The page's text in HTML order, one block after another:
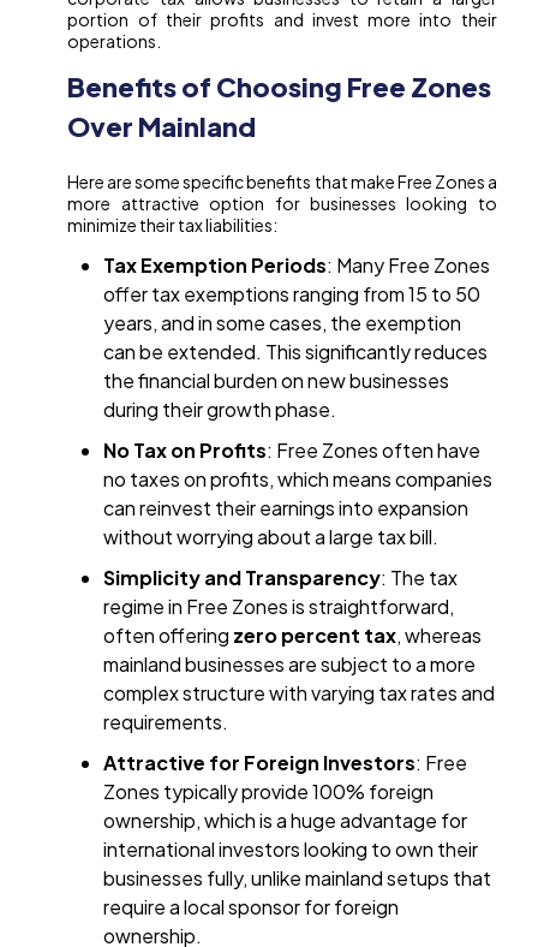
portion of their profits and invest more into their
operations.
Benefits of Choosing Free Zones
Over Mainland
Here are some specific benefits that make Free Zones a
more attractive option for businesses looking to
minimize their tax liabilities:
Tax Exemption Periods: Many Free Zones
offer tax exemptions ranging from 15 to 50
years, and in some cases, the exemption
can be extended. This significantly reduces
the financial burden on new businesses
during their growth phase.
No Tax on Profits: Free Zones often have
no taxes on profits, which means companies
can reinvest their earnings into expansion
without worrying about a large tax bill.
Simplicity and Transparency: The tax
regime in Free Zones is straightforward,
often offering zero percent tax, whereas
mainland businesses are subject to a more
complex structure with varying tax rates and
requirements.
Attractive for Foreign Investors: Free
Zones typically provide 100% foreign
ownership, which is a huge advantage for
international investors looking to own their
businesses fully, unlike mainland setups that
require a local sponsor for foreign
ownership.